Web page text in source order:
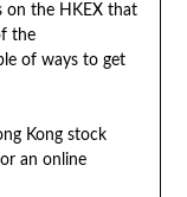
on the HKEX that
the
of ways to get
Kong stock
an online